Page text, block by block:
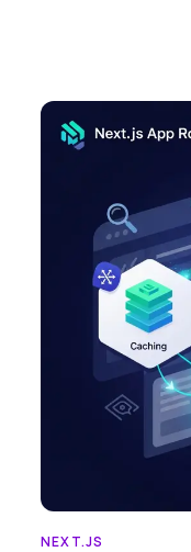
NEXT.JS